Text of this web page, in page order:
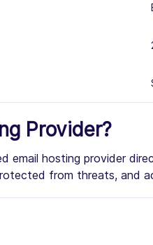
Provider?
email hosting provider
from threats, and